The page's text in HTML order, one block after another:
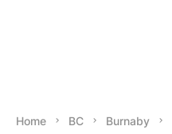
Home BC Burnaby